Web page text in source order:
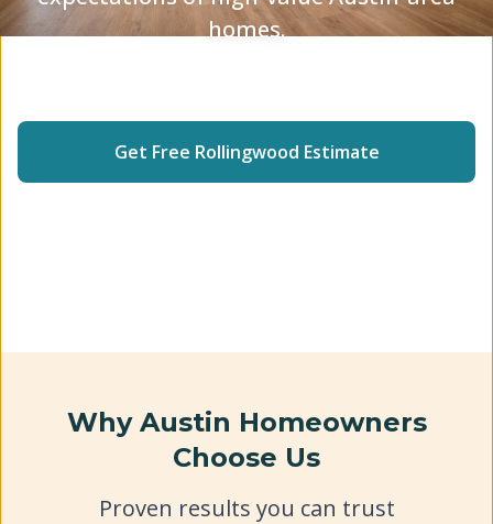
homes.
Get Free Rollingwood Estimate
Why Austin Homeowners
Choose Us
Proven results you can trust